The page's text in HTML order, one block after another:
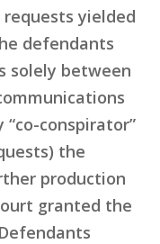
yielded
defendants
solely between
conspirator”
the
production
granted the